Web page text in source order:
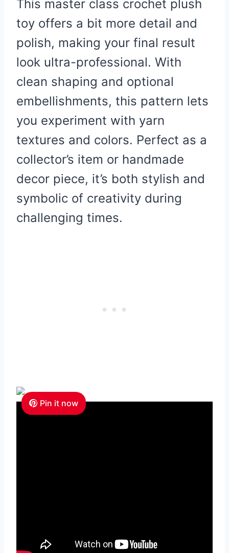
This master class crochet plush
toy offers a bit more detail and
polish, making your final result
look ultra-professional. With
clean shaping and optional
embellishments, this pattern lets
you experiment with yarn
textures and colors. Perfect as a
collector’s item or handmade
decor piece, it’s both stylish and
symbolic of creativity during
challenging times.
Pin it now